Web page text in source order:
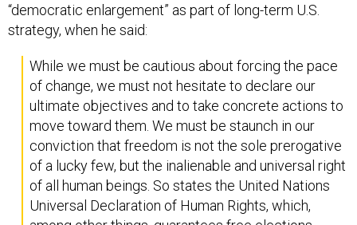
“democratic enlargement” as part of long-term U.S.
strategy, when he said:
While we must be cautious about forcing the pace
of change, we must not hesitate to declare our
ultimate objectives and to take concrete actions to
move toward them. We must be staunch in our
conviction that freedom is not the sole prerogative
of a lucky few, but the inalienable and universal right
of all human beings. So states the United Nations
Universal Declaration of Human Rights, which,